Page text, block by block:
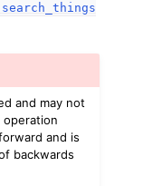
and may not
and is
backwards